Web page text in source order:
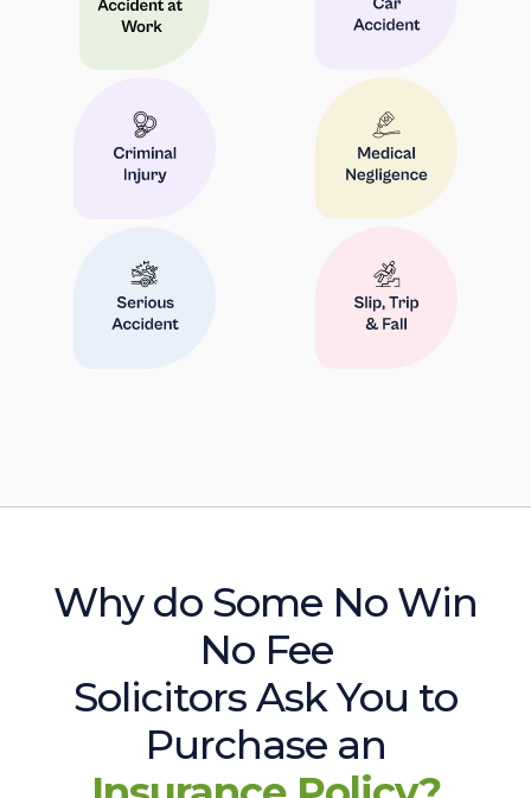
Why do Some No Win
No Fee
Solicitors Ask You to
Purchase an